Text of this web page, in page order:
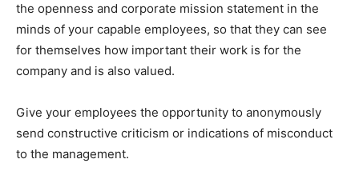
the openness and corporate mission statement in the
minds of your capable employees, so that they can see
for themselves how important their work is for the
company and is also valued.
Give your employees the opportunity to anonymously
send constructive criticism or indications of misconduct
to the management.